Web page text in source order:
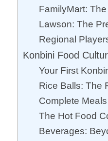
FamilyMart:
Lawson: The
Regional
Konbini Food
Your First
Rice Balls: The
Complete Meals
The Hot Food
Beverages: